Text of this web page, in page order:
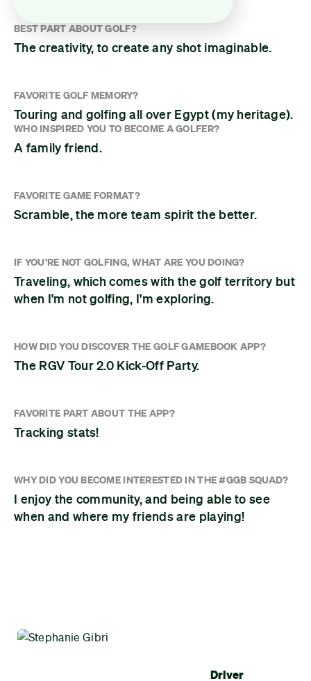
BEST PART ABOUT GOLF?
The creativity, to create any shot imaginable.
FAVORITE GOLF MEMORY?
Touring and golfing all over Egypt (my heritage).
WHO INSPIRED YOU TO BECOME A GOLFER?
A family friend.
FAVORITE GAME FORMAT?
Scramble, the more team spirit the better.
IF YOU'RE NOT GOLFING, WHAT ARE YOU DOING?
Traveling, which comes with the golf territory but
when I'm not golfing, I'm exploring.
HOW DID YOU DISCOVER THE GOLF GAMEBOOK APP?
The RGV Tour 2.0 Kick-Off Party.
FAVORITE PART ABOUT THE APP?
Tracking stats!
WHY DID YOU BECOME INTERESTED IN THE #GGB SQUAD?
I enjoy the community, and being able to see
when and where my friends are playing!
Driver